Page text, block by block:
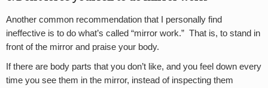
Another common recommendation that I personally find
ineffective is to do what’s called “mirror work.” That is, to stand in
front of the mirror and praise your body.
If there are body parts that you don’t like, and you feel down every
time you see them in the mirror, instead of inspecting them